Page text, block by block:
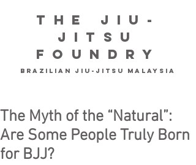
The Jiu-
Jitsu
Foundry
Brazilian Jiu-Jitsu Malaysia
The Myth of the “Natural”:
Are Some People Truly Born
for BJJ?